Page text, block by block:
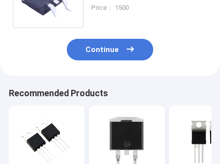
HBR20100 TO-220C DPAKM
Price： 1500
Continue
Recommended Products